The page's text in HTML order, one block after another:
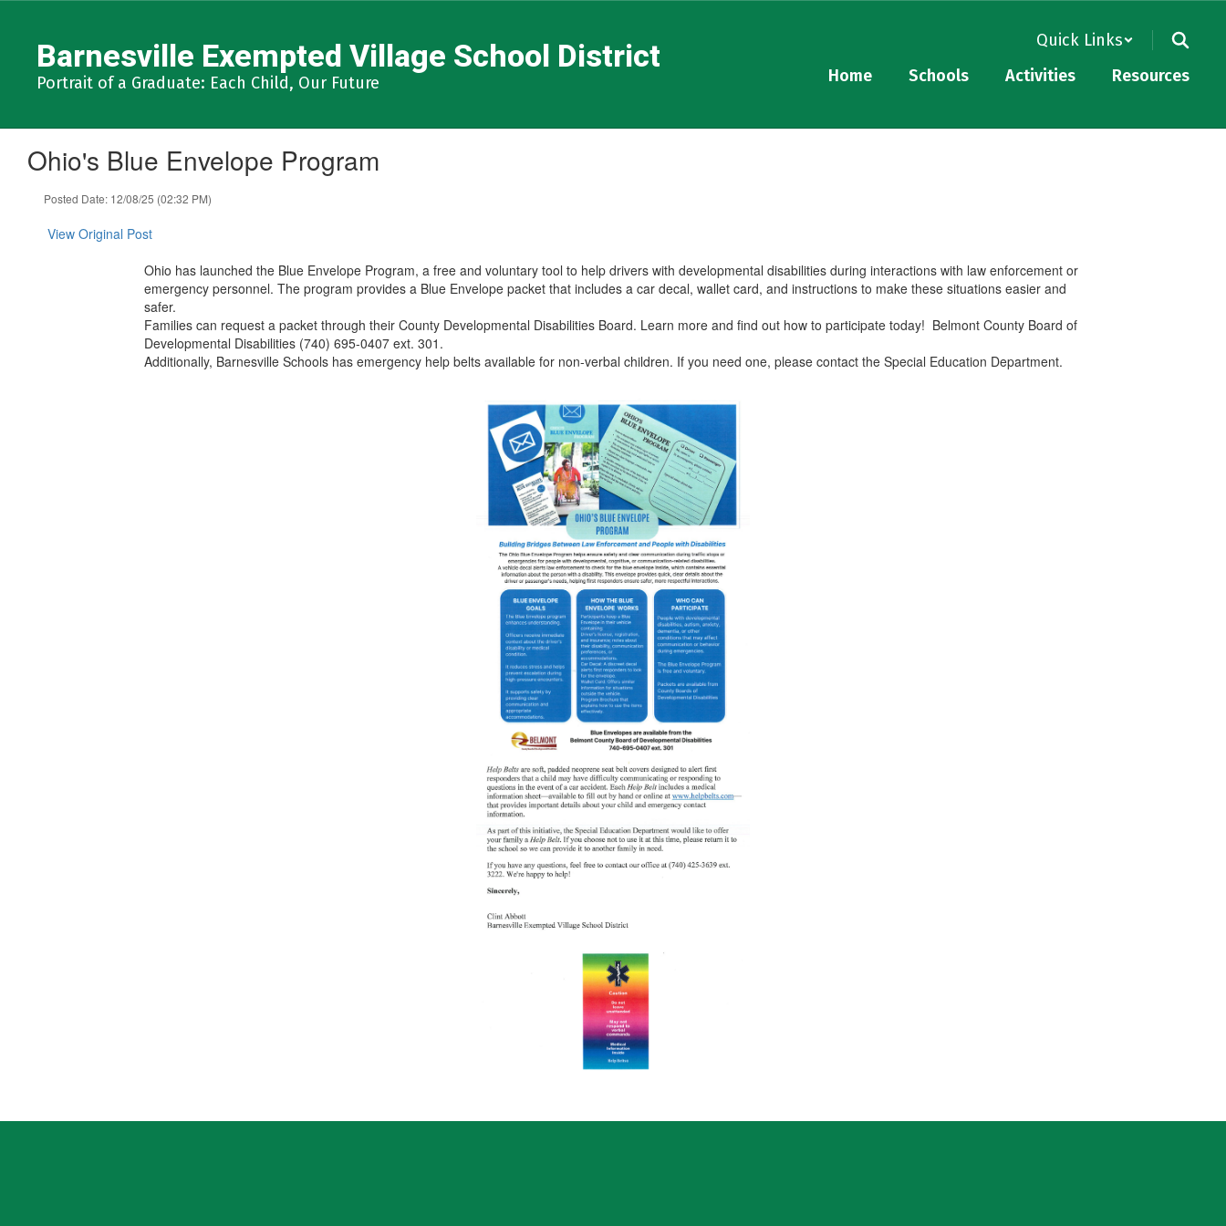
contentBarnesville Exempted Village School District
Portrait of a Graduate: Each Child, Our Future
Quick Links
Home
Schools Activities Resources
Ohio's Blue Envelope Program
Posted Date: 12/08/25 (02:32 PM)
View Original Post
Ohio has launched the Blue Envelope Program, a free and voluntary tool to help drivers with developmental disabilities during interactions with law enforcement or
emergency personnel. The program provides a Blue Envelope packet that includes a car decal, wallet card, and instructions to make these situations easier and
safer.
Families can request a packet through their County Developmental Disabilities Board. Learn more and find out how to participate today! Belmont County Board of
Developmental Disabilities (740) 695-0407 ext. 301.
Additionally, Barnesville Schools has emergency help belts available for non-verbal children. If you need one, please contact the Special Education Department.